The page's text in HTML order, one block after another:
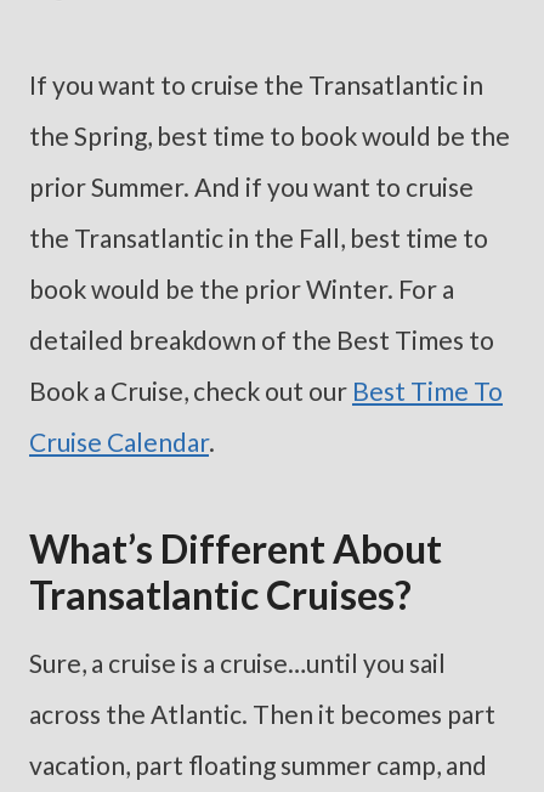
If you want to cruise the Transatlantic in
the Spring, best time to book would be the
prior Summer. And if you want to cruise
the Transatlantic in the Fall, best time to
book would be the prior Winter. For a
detailed breakdown of the Best Times to
Book a Cruise, check out our Best Time To
Cruise Calendar.
What’s Different About
Transatlantic Cruises?
Sure, a cruise is a cruise…until you sail
across the Atlantic. Then it becomes part
vacation, part floating summer camp, and